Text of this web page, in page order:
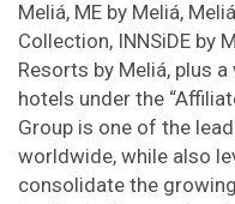
Meliá, ME by Meliá,
Collection, INNSiDE by
Resorts by Meliá, plus
hotels under the
Group is one of the
worldwide, while also
consolidate the